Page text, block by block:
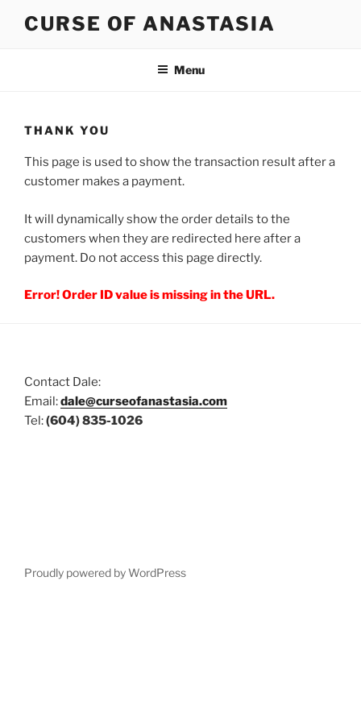
CURSE OF ANASTASIA
Menu
THANK YOU
This page is used to show the transaction result after a
customer makes a payment.
It will dynamically show the order details to the
customers when they are redirected here after a
payment. Do not access this page directly.
Error! Order ID value is missing in the URL.
Contact Dale:
Email:dale@curseofanastasia.com
Tel:(604) 835-1026
Proudly powered by WordPress